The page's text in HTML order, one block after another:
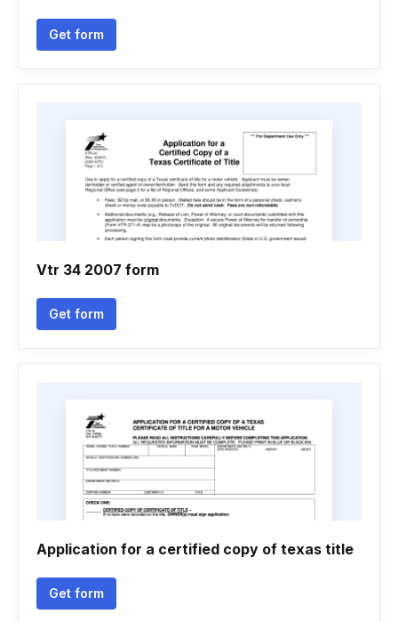
Get form
Vtr 34 2007 form
Get form
Application for a certified copy of texas title
Get form